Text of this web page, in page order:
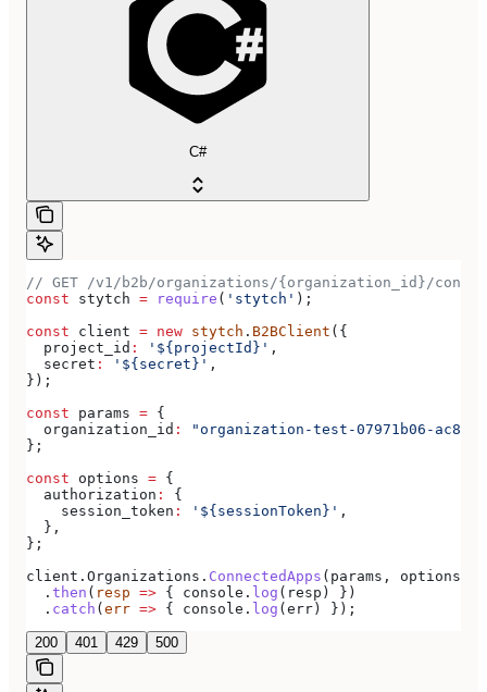
C#
// GET /v1/b2b/organizations/{organization_id}/
const stytch = require ( 'stytch' );
const client = new stytch . B2BClient ({
  project_id
: '${projectId}' ,
  secret
: '${secret}' ,
});
const params = {
  organization_id
:
"organization-test-07971b06-ac8b-
};
const options = {
  authorization
:
{
    session_token
: '${sessionToken}' ,
  },
};
client . Organizations . ConnectedApps ( params , options
  .
then ( resp => { console . log ( resp ) })
  .
catch (err => { console . log (err) });
200 401 429 500